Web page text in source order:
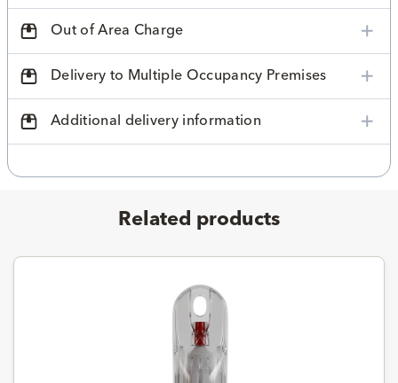
Out of Area Charge
Delivery to Multiple Occupancy Premises
Additional delivery information
Related products